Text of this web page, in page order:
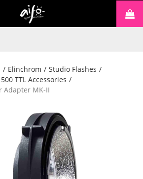
/ Elinchrom / Studio Flashes /
500 TTL Accessories /
Adapter MK-II